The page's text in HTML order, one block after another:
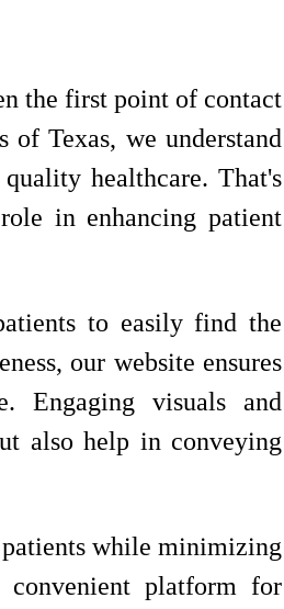
the first point of contact
of Texas, we understand
healthcare. That's
in enhancing patient
to easily find the
our website ensures
Engaging visuals and
also help in conveying
patients while minimizing
convenient platform for